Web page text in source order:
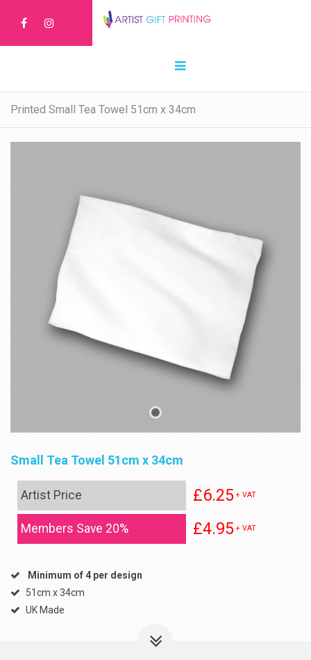
Printed Small Tea Towel 51cm x 34cm
Small Tea Towel 51cm x 34cm
Artist Price £6.25 + VAT
Members Save 20% £4.95 + VAT
Minimum of 4 per design
51cm x 34cm
UK Made